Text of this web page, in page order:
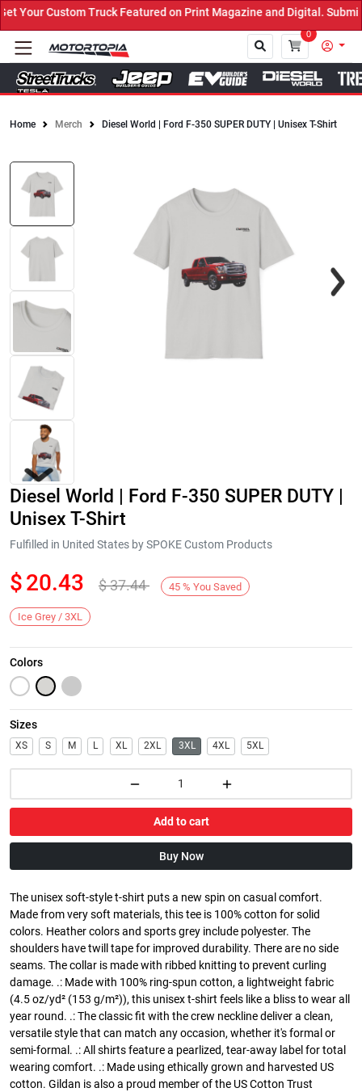
Custom Truck Featured on Print Magazine and Digital. Submit
0
Home Merch Diesel World | Ford F-350 SUPER DUTY | Unisex T-Shirt
Next
Diesel World | Ford F-350 SUPER DUTY |
Unisex T-Shirt
Fulfilled in United States by SPOKE Custom Products
$20.43 $37.44 45 % You Saved
Ice Grey / 3XL
Colors
Sizes
XS S M L XL 2XL 3XL 4XL 5XL
Add to cart
Buy Now
The unisex soft-style t-shirt puts a new spin on casual comfort.
Made from very soft materials, this tee is 100% cotton for solid
colors. Heather colors and sports grey include polyester. The
shoulders have twill tape for improved durability. There are no side
seams. The collar is made with ribbed knitting to prevent curling
damage. .: Made with 100% ring-spun cotton, a lightweight fabric
(4.5 oz/yd² (153 g/m²)), this unisex t-shirt feels like a bliss to wear all
year round. .: The classic fit with the crew neckline deliver a clean,
versatile style that can match any occasion, whether it's formal or
semi-formal. .: All shirts feature a pearlized, tear-away label for total
wearing comfort. .: Made using ethically grown and harvested US
cotton. Gildan is also a proud member of the US Cotton Trust